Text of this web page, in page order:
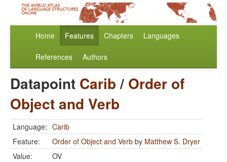
Home Features Chapters Languages
References Authors
Datapoint Carib/ Order of
Object and Verb
Language: Carib
Feature:
Order of Object and Verb by Matthew S. Dryer
Value:
OV